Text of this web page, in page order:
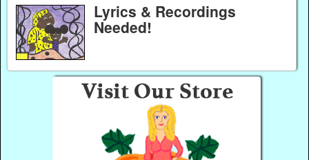
Lyrics & Recordings
Needed!